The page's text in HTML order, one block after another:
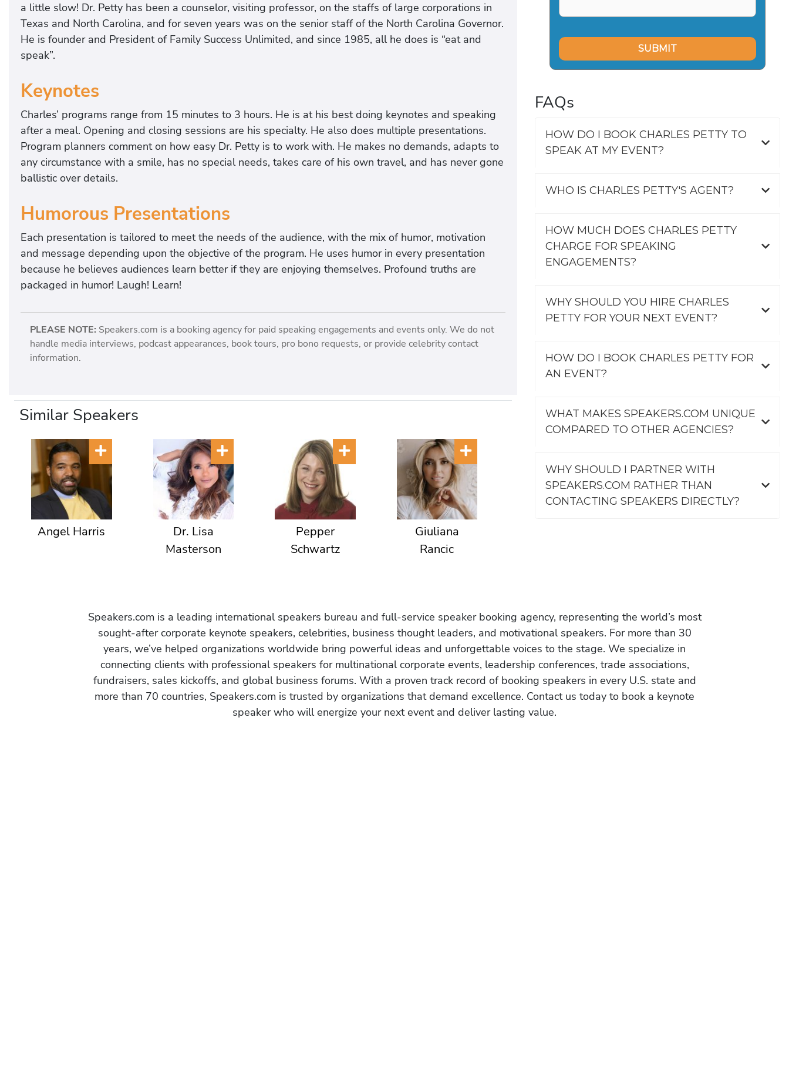
a little slow! Dr. Petty has been a counselor, visiting professor, on the staffs of large corporations in
Texas and North Carolina, and for seven years was on the senior staff of the North Carolina Governor.
He is founder and President of Family Success Unlimited, and since 1985, all he does is “eat and
speak”.
Keynotes
Charles’ programs range from 15 minutes to 3 hours. He is at his best doing keynotes and speaking
after a meal. Opening and closing sessions are his specialty. He also does multiple presentations.
Program planners comment on how easy Dr. Petty is to work with. He makes no demands, adapts to
any circumstance with a smile, has no special needs, takes care of his own travel, and has never gone
ballistic over details.
Humorous Presentations
Each presentation is tailored to meet the needs of the audience, with the mix of humor, motivation
and message depending upon the objective of the program. He uses humor in every presentation
because he believes audiences learn better if they are enjoying themselves. Profound truths are
packaged in humor! Laugh! Learn!
PLEASE NOTE: Speakers.com is a booking agency for paid speaking engagements and events only. We do not
handle media interviews, podcast appearances, book tours, pro bono requests, or provide celebrity contact
information.
Similar Speakers
Angel Harris
Dr. Lisa
Masterson
Pepper
Schwartz
Giuliana
Rancic
FAQs
HOW DO I BOOK CHARLES PETTY TO
SPEAK AT MY EVENT?
WHO IS CHARLES PETTY'S AGENT?
HOW MUCH DOES CHARLES PETTY
CHARGE FOR SPEAKING
ENGAGEMENTS?
WHY SHOULD YOU HIRE CHARLES
PETTY FOR YOUR NEXT EVENT?
HOW DO I BOOK CHARLES PETTY FOR
AN EVENT?
WHAT MAKES SPEAKERS.COM UNIQUE
COMPARED TO OTHER AGENCIES?
WHY SHOULD I PARTNER WITH
SPEAKERS.COM RATHER THAN
CONTACTING SPEAKERS DIRECTLY?
Speakers.com is a leading international speakers bureau and full-service speaker booking agency, representing the world’s most
sought-after corporate keynote speakers, celebrities, business thought leaders, and motivational speakers. For more than 30
years, we’ve helped organizations worldwide bring powerful ideas and unforgettable voices to the stage. We specialize in
connecting clients with professional speakers for multinational corporate events, leadership conferences, trade associations,
fundraisers, sales kickoffs, and global business forums. With a proven track record of booking speakers in every U.S. state and
more than 70 countries, Speakers.com is trusted by organizations that demand excellence. Contact us today to book a keynote
speaker who will energize your next event and deliver lasting value.